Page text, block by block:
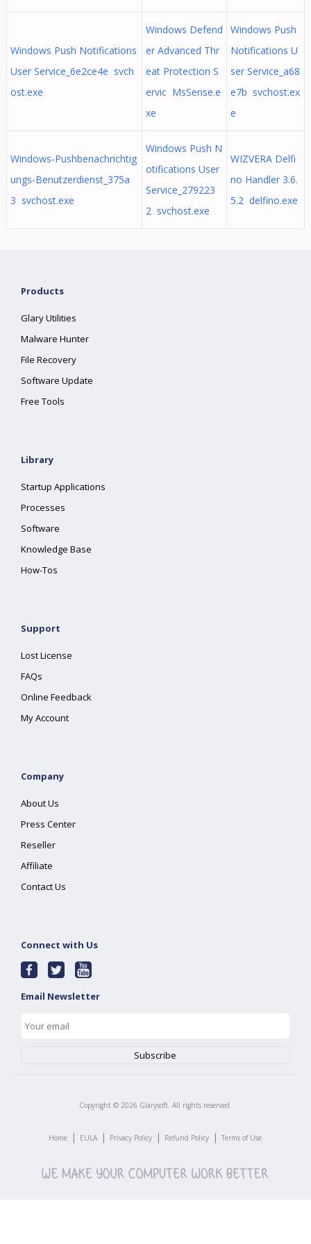
Windows Push Notifications
User Service_6e2ce4e svch
ost.exe
Windows Defend
er Advanced Thr
eat Protection S
ervic MsSense.e
xe
Windows Push
Notifications U
ser Service_a68
e7b svchost.ex
e
Windows-Pushbenachrichtig
ungs-Benutzerdienst_375a
3 svchost.exe
Windows Push N
otifications User
Service_279223
2 svchost.exe
WIZVERA Delfi
no Handler 3.6.
5.2 delfino.exe
Products
Glary Utilities
Malware Hunter
File Recovery
Software Update
Free Tools
Library
Startup Applications
Processes
Software
Knowledge Base
How-Tos
Support
Lost License
FAQs
Online Feedback
My Account
Company
About Us
Press Center
Reseller
Affiliate
Contact Us
Connect with Us
Email Newsletter
Copyright © 2026 Glarysoft. All rights reserved.
Home | EULA | Privacy Policy | Refund Policy | Terms of Use